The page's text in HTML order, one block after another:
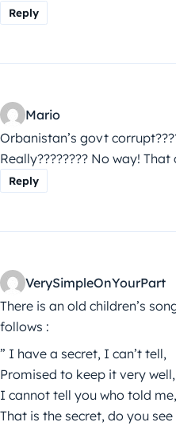
Reply
Mario
Orbanistan’s govt
Really???????? No way!
Reply
VerySimpleOnYourPart
There is an old children’s
follows :
” I have a secret, I can’t tell,
Promised to keep it very well,
I cannot tell you who told me,
That is the secret, do you see